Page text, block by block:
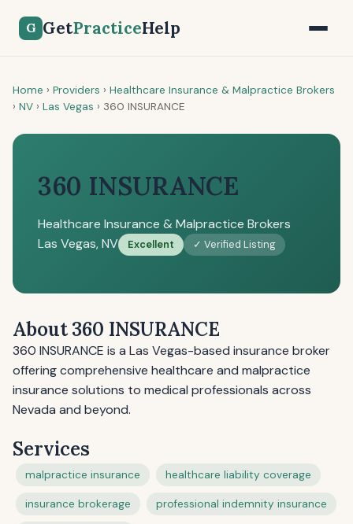
G GetPracticeHelp
Home › Providers › Healthcare Insurance & Malpractice Brokers
› NV › Las Vegas › 360 INSURANCE
360 INSURANCE
Healthcare Insurance & Malpractice Brokers
Las Vegas, NV
Excellent ✓ Verified Listing
About 360 INSURANCE
360 INSURANCE is a Las Vegas-based insurance broker
offering comprehensive healthcare and malpractice
insurance solutions to medical professionals across
Nevada and beyond.
Services
malpractice insurance healthcare liability coverage
insurance brokerage professional indemnity insurance